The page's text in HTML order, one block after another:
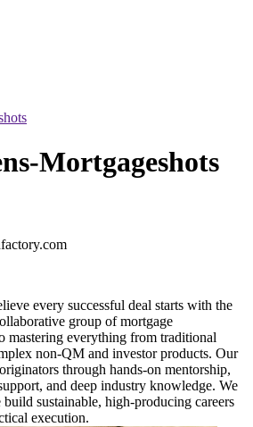
Mortgageshots
every successful deal starts with the
group of mortgage
mastering everything from traditional
non-QM and investor products. Our
through hands-on mentorship,
and deep industry knowledge. We
sustainable, high-producing careers
execution.